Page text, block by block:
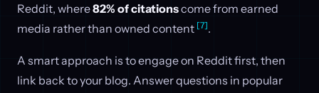
Reddit, where82% of citationscome from earned
media rather than owned content [7].
A smart approach is to engage on Reddit first, then
link back to your blog. Answer questions in popular